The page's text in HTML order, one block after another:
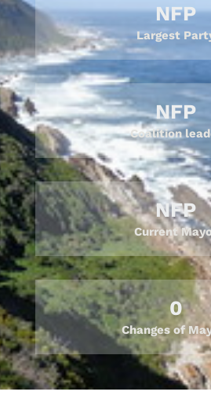
NFP
Largest
NFP
Coalition
NFP
Current
0
Changes of